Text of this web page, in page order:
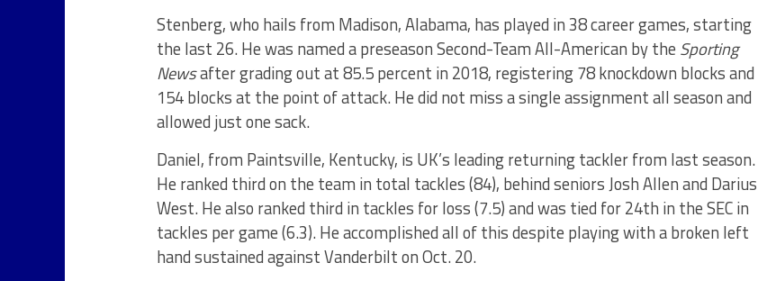
Stenberg, who hails from Madison, Alabama, has played in 38 career games, starting
the last 26. He was named a preseason Second-Team All-American by the Sporting
Newsafter grading out at 85.5 percent in 2018, registering 78 knockdown blocks and
154 blocks at the point of attack. He did not miss a single assignment all season and
allowed just one sack.
Daniel, from Paintsville, Kentucky, is UK’s leading returning tackler from last season.
He ranked third on the team in total tackles (84), behind seniors Josh Allen and Darius
West. He also ranked third in tackles for loss (7.5) and was tied for 24th in the SEC in
tackles per game (6.3). He accomplished all of this despite playing with a broken left
hand sustained against Vanderbilt on Oct. 20.